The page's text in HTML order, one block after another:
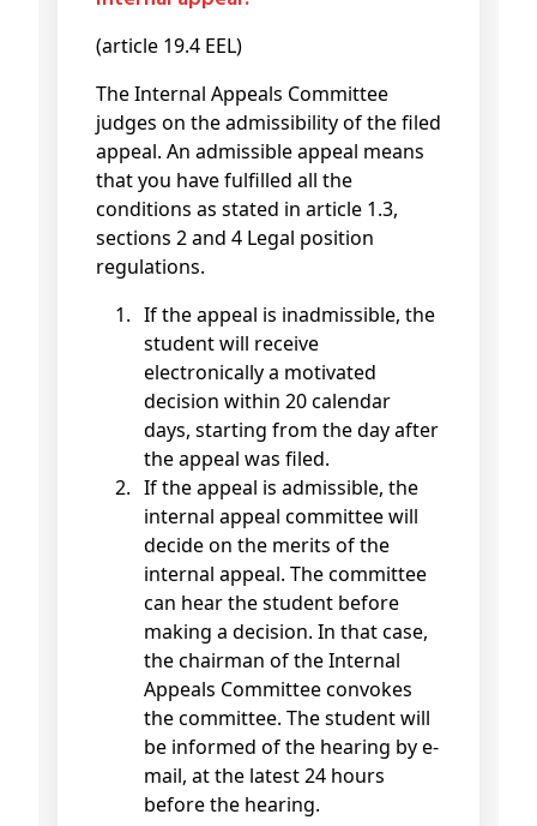
(article 19.4 EEL)
The Internal Appeals Committee
judges on the admissibility of the filed
appeal. An admissible appeal means
that you have fulfilled all the
conditions as stated in article 1.3,
sections 2 and 4 Legal position
regulations.
If the appeal is inadmissible, the
student will receive
electronically a motivated
decision within 20 calendar
days, starting from the day after
the appeal was filed.
If the appeal is admissible, the
internal appeal committee will
decide on the merits of the
internal appeal. The committee
can hear the student before
making a decision. In that case,
the chairman of the Internal
Appeals Committee convokes
the committee. The student will
be informed of the hearing by e-
mail, at the latest 24 hours
before the hearing.